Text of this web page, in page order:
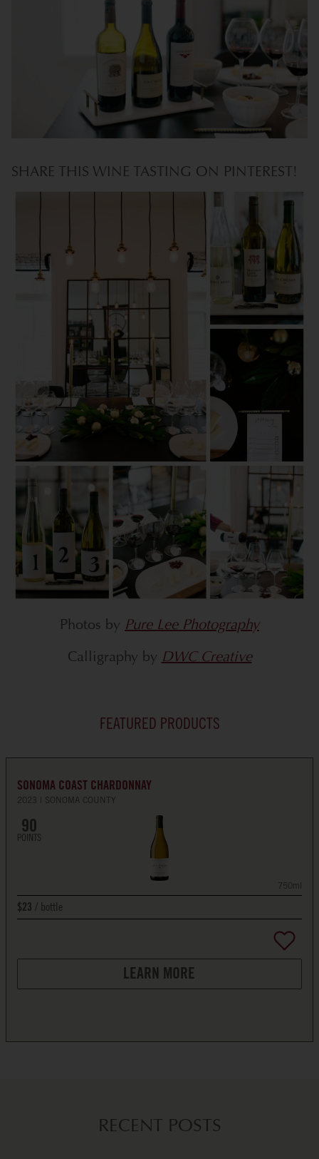
FEATURED PRODUCTS
SONOMA COAST CHARDONNAY
2023 SONOMA COUNTY
90
POINTS
750ml
$23 bottle
LEARN MORE
RECENT POSTS
SHARE THIS WINE TASTING ON PINTEREST!
Photos by Pure Lee Photography
Calligraphy by DWC Creative